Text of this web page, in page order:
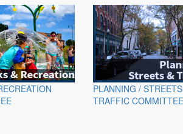
PLANNING /
TRAFFIC COMMITTEE